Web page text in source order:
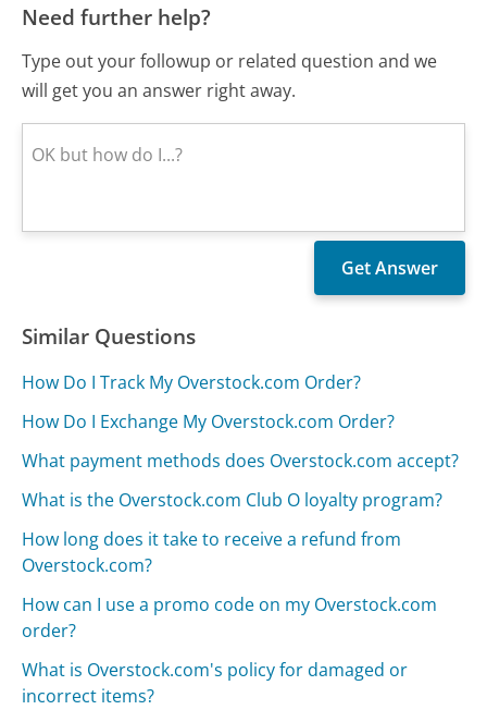
Need further help?
Type out your followup or related question and we
will get you an answer right away.
Similar Questions
How Do I Track My Overstock.com Order?
How Do I Exchange My Overstock.com Order?
What payment methods does Overstock.com accept?
What is the Overstock.com Club O loyalty program?
How long does it take to receive a refund from
Overstock.com?
How can I use a promo code on my Overstock.com
order?
What is Overstock.com's policy for damaged or
incorrect items?